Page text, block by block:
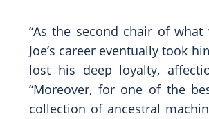
“As the second chair of what
Joe’s career eventually took
lost his deep loyalty,
“Moreover, for one of the
collection of ancestral